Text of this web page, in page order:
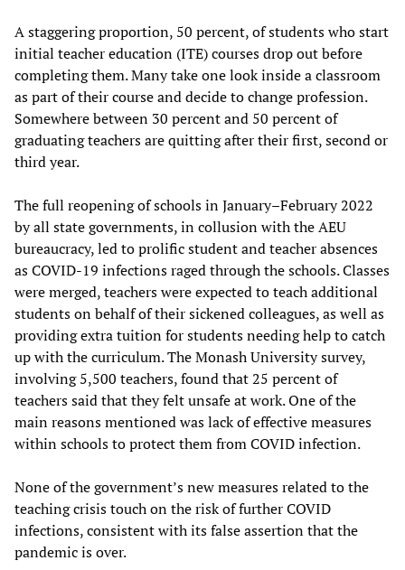
A staggering proportion, 50 percent, of students who start
initial teacher education (ITE) courses drop out before
completing them. Many take one look inside a classroom
as part of their course and decide to change profession.
Somewhere between 30 percent and 50 percent of
graduating teachers are quitting after their first, second or
third year.
The full reopening of schools in January–February 2022
by all state governments, in collusion with the AEU
bureaucracy, led to prolific student and teacher absences
as COVID-19 infections raged through the schools. Classes
were merged, teachers were expected to teach additional
students on behalf of their sickened colleagues, as well as
providing extra tuition for students needing help to catch
up with the curriculum. The Monash University survey,
involving 5,500 teachers, found that 25 percent of
teachers said that they felt unsafe at work. One of the
main reasons mentioned was lack of effective measures
within schools to protect them from COVID infection.
None of the government’s new measures related to the
teaching crisis touch on the risk of further COVID
infections, consistent with its false assertion that the
pandemic is over.